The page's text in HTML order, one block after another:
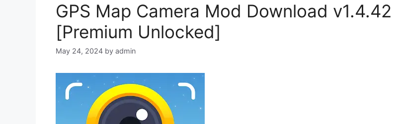
GPS Map Camera Mod Download v1.4.42
[Premium Unlocked]
May 24, 2024 by admin